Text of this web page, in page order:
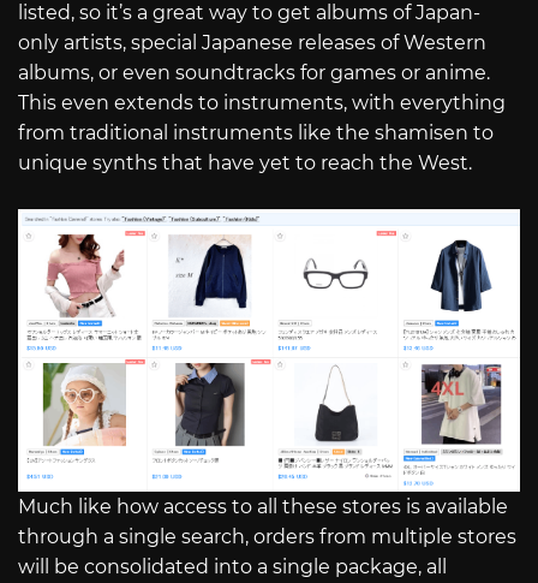
listed, so it’s a great way to get albums of Japan-
only artists, special Japanese releases of Western
albums, or even soundtracks for games or anime.
This even extends to instruments, with everything
from traditional instruments like the shamisen to
unique synths that have yet to reach the West.
Much like how access to all these stores is available
through a single search, orders from multiple stores
will be consolidated into a single package, all